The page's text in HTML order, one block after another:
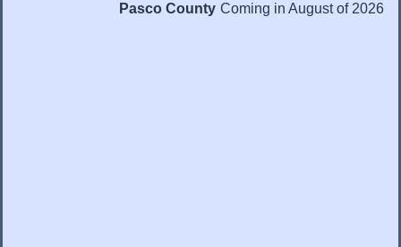
Pasco County Coming in August of 2026